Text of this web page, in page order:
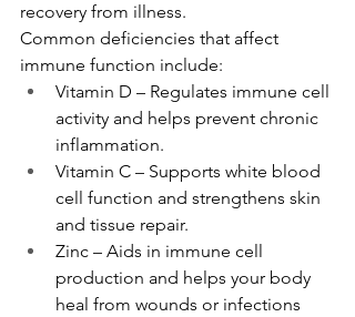
recovery from illness.
Common deficiencies that affect
immune function include:
Vitamin D – Regulates immune cell
activity and helps prevent chronic
inflammation.
Vitamin C – Supports white blood
cell function and strengthens skin
and tissue repair.
Zinc – Aids in immune cell
production and helps your body
heal from wounds or infections